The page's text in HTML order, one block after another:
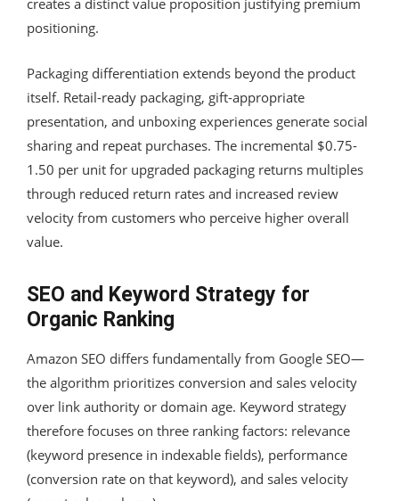
positioning.
Packaging differentiation extends beyond the product
itself. Retail-ready packaging, gift-appropriate
presentation, and unboxing experiences generate social
sharing and repeat purchases. The incremental $0.75-
1.50 per unit for upgraded packaging returns multiples
through reduced return rates and increased review
velocity from customers who perceive higher overall
value.
SEO and Keyword Strategy for
Organic Ranking
Amazon SEO differs fundamentally from Google SEO—
the algorithm prioritizes conversion and sales velocity
over link authority or domain age. Keyword strategy
therefore focuses on three ranking factors: relevance
(keyword presence in indexable fields), performance
(conversion rate on that keyword), and sales velocity